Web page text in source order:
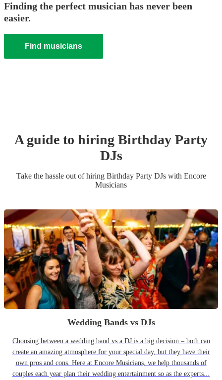
Finding the perfect musician has never been
easier.
Find musicians
A guide to hiring Birthday Party
DJs
Take the hassle out of hiring Birthday Party DJswith Encore
Musicians
Wedding Bands vs DJs
Choosing between a wedding band vs a DJ is a big decision – both can
create an amazing atmosphere for your special day, but they have their
own pros and cons. Here at Encore Musicians, we help thousands of
couples each year plan their wedding entertainment so as the experts...